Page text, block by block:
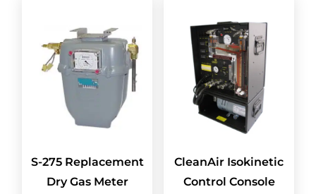
S-275 Replacement
Dry Gas Meter
CleanAir Isokinetic
Control Console